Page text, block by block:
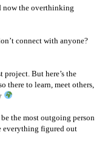
now the overthinking
connect with anyone?
project. But here’s the
there to learn, meet others,
the most outgoing person
everything figured out